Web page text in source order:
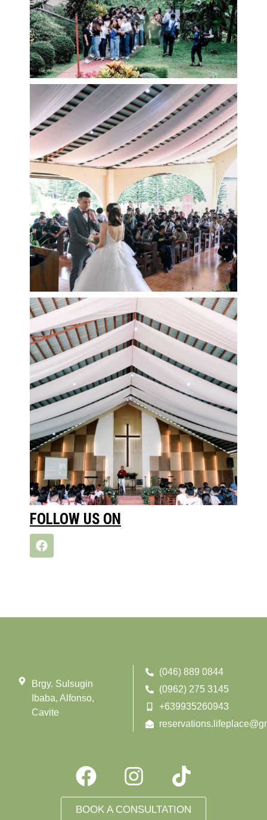
FOLLOW US ON
Brgy. Sulsugin
Ibaba, Alfonso,
Cavite
(046) 889 0844
(0962) 275 3145
+639935260943
BOOK A CONSULTATION